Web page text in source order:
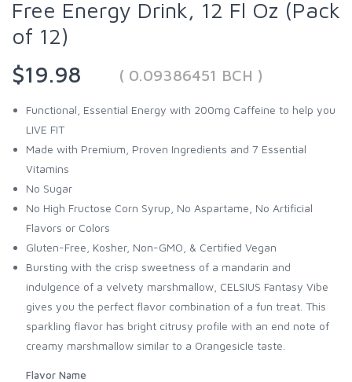
Free Energy Drink, 12 Fl Oz (Pack
of 12)
$19.98
( 0.09386451 BCH )
Functional, Essential Energy with 200mg Caffeine to help you
LIVE FIT
Made with Premium, Proven Ingredients and 7 Essential
Vitamins
No Sugar
No High Fructose Corn Syrup, No Aspartame, No Artificial
Flavors or Colors
Gluten-Free, Kosher, Non-GMO, & Certified Vegan
Bursting with the crisp sweetness of a mandarin and
indulgence of a velvety marshmallow, CELSIUS Fantasy Vibe
gives you the perfect flavor combination of a fun treat. This
sparkling flavor has bright citrusy profile with an end note of
creamy marshmallow similar to a Orangesicle taste.
Flavor Name